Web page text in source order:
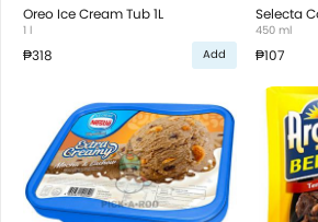
Oreo Ice Cream Tub 1L
1 l
₱318 Add
Selecta
450 ml
₱107